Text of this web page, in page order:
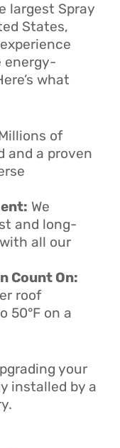
largest Spray
States,
energy-
what
of
and a proven
We
and long-
all our
Count On:
roof
50°F on a
your
installed by a